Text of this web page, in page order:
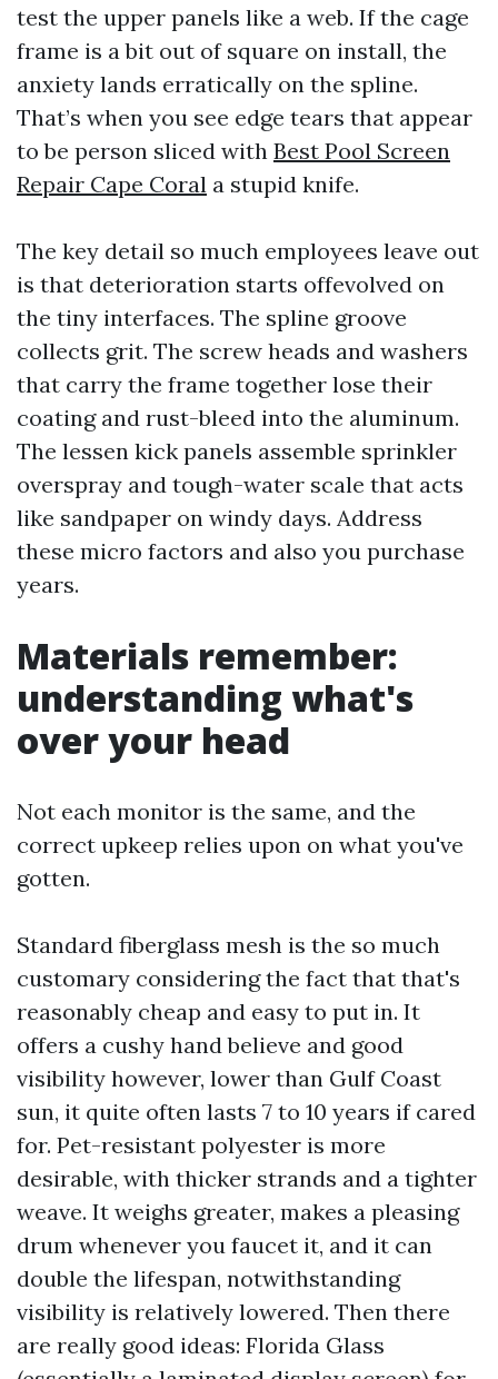
test the upper panels like a web. If the cage
frame is a bit out of square on install, the
anxiety lands erratically on the spline.
That’s when you see edge tears that appear
to be person sliced with Best Pool Screen
Repair Cape Coral a stupid knife.
The key detail so much employees leave out
is that deterioration starts offevolved on
the tiny interfaces. The spline groove
collects grit. The screw heads and washers
that carry the frame together lose their
coating and rust-bleed into the aluminum.
The lessen kick panels assemble sprinkler
overspray and tough-water scale that acts
like sandpaper on windy days. Address
these micro factors and also you purchase
years.
Materials remember:
understanding what's
over your head
Not each monitor is the same, and the
correct upkeep relies upon on what you've
gotten.
Standard fiberglass mesh is the so much
customary considering the fact that that's
reasonably cheap and easy to put in. It
offers a cushy hand believe and good
visibility however, lower than Gulf Coast
sun, it quite often lasts 7 to 10 years if cared
for. Pet-resistant polyester is more
desirable, with thicker strands and a tighter
weave. It weighs greater, makes a pleasing
drum whenever you faucet it, and it can
double the lifespan, notwithstanding
visibility is relatively lowered. Then there
are really good ideas: Florida Glass